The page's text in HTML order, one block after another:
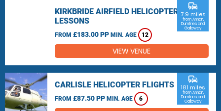
KIRKBRIDE AIRFIELD HELICOPTER
LESSONS
FROM £183.00 PP MIN. AGE 12
commute
7.9 miles
from Annan,
Dumfries and
Galloway
VIEW VENUE
CARLISLE HELICOPTER FLIGHTS
FROM £87.50 PP MIN. AGE 6
commute
18.1 miles
from Annan,
Dumfries and
Galloway